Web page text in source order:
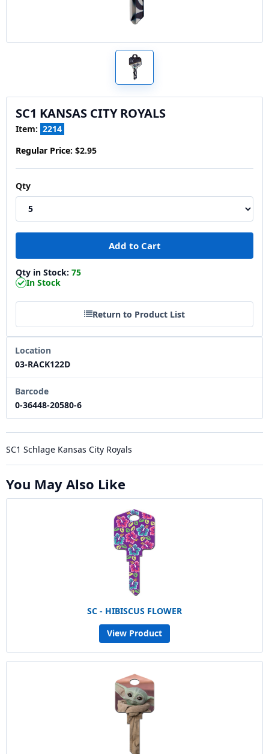
SC1 KANSAS CITY ROYALS
Item: 2214
Regular Price: $2.95
Qty
Qty in Stock: 75
In Stock
Return to Product List
Location
03-RACK122D
Barcode
0-36448-20580-6
SC1 Schlage Kansas City Royals
You May Also Like
SC - HIBISCUS FLOWER
View Product